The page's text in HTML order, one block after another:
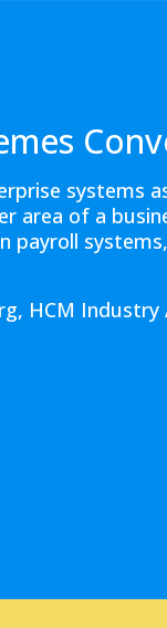
systems
area of a
payroll
HCM